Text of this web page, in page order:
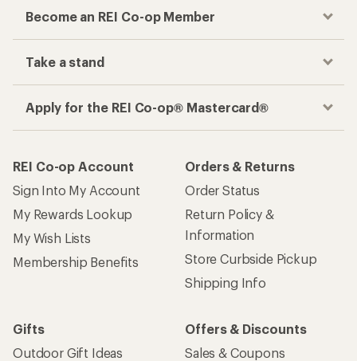
Become an REI Co-op Member
Take a stand
Apply for the REI Co-op® Mastercard®
REI Co-op Account
Sign Into My Account
My Rewards Lookup
My Wish Lists
Membership Benefits
Orders & Returns
Order Status
Return Policy &
Information
Store Curbside Pickup
Shipping Info
Gifts
Outdoor Gift Ideas
Offers & Discounts
Sales & Coupons